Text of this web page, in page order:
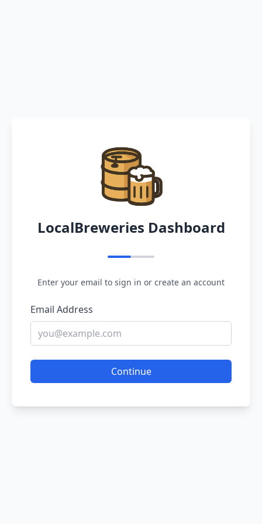
LocalBreweries Dashboard
Enter your email to sign in or create an account
Email Address
Continue